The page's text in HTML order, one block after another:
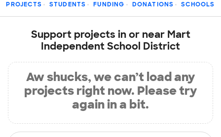
PROJECTS STUDENTS FUNDING DONATIONS SCHOOLS
Support projects in or near Mart
Independent School District
Aw shucks, we can’t load any
projects right now. Please try
again in a bit.